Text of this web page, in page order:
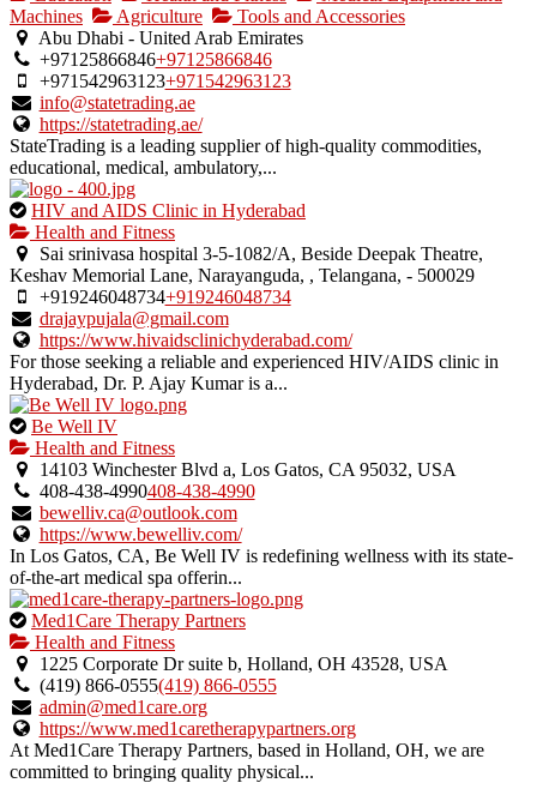
an
owner
verified
listing.
Machines
Agriculture
Tools and Accessories
Abu Dhabi - United Arab Emirates
+97125866846+97125866846
+971542963123+971542963123
info@statetrading.ae
https://statetrading.ae/
StateTrading is a leading supplier of high-quality commodities,
educational, medical, ambulatory,...
This
is
an
owner
verified
listing.
HIV and AIDS Clinic in Hyderabad
Health and Fitness
Sai srinivasa hospital 3-5-1082/A, Beside Deepak Theatre,
Keshav Memorial Lane, Narayanguda, , Telangana, - 500029
+919246048734+919246048734
drajaypujala@gmail.com
https://www.hivaidsclinichyderabad.com/
For those seeking a reliable and experienced HIV/AIDS clinic in
Hyderabad, Dr. P. Ajay Kumar is a...
This
is
an
owner
verified
listing.
Be Well IV
Health and Fitness
14103 Winchester Blvd a, Los Gatos, CA 95032, USA
408-438-4990408-438-4990
bewelliv.ca@outlook.com
https://www.bewelliv.com/
In Los Gatos, CA, Be Well IV is redefining wellness with its state-
of-the-art medical spa offerin...
This
is
an
owner
verified
listing.
Med1Care Therapy Partners
Health and Fitness
1225 Corporate Dr suite b, Holland, OH 43528, USA
(419) 866-0555(419) 866-0555
admin@med1care.org
https://www.med1caretherapypartners.org
At Med1Care Therapy Partners, based in Holland, OH, we are
committed to bringing quality physical...